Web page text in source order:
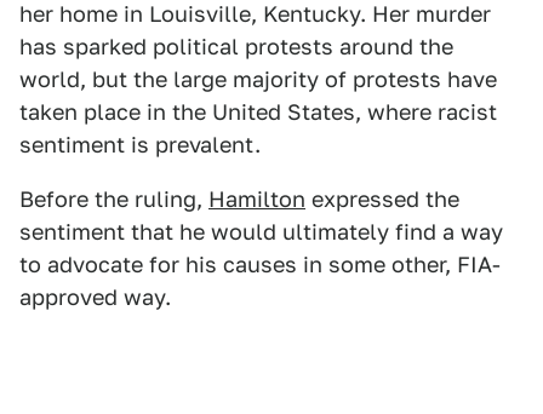
her home in Louisville, Kentucky. Her murder
has sparked political protests around the
world, but the large majority of protests have
taken place in the United States, where racist
sentiment is prevalent.
Before the ruling, Hamilton expressed the
sentiment that he would ultimately find a way
to advocate for his causes in some other, FIA-
approved way.